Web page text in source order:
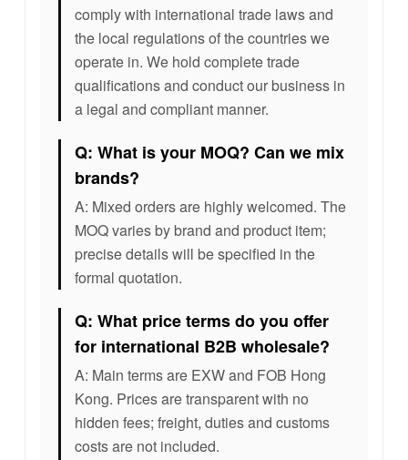
comply with international trade laws and
the local regulations of the countries we
operate in. We hold complete trade
qualifications and conduct our business in
a legal and compliant manner.
Q: What is your MOQ? Can we mix
brands?
A: Mixed orders are highly welcomed. The
MOQ varies by brand and product item;
precise details will be specified in the
formal quotation.
Q: What price terms do you offer
for international B2B wholesale?
A: Main terms are EXW and FOB Hong
Kong. Prices are transparent with no
hidden fees; freight, duties and customs
costs are not included.